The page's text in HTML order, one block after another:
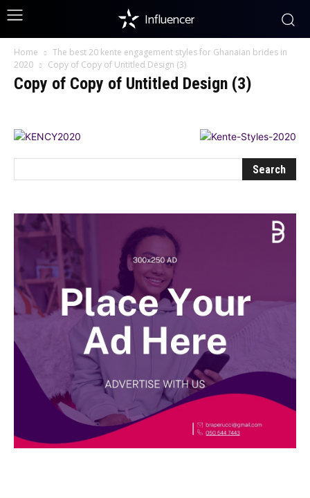
Influencer
Home
The best 20 kente engagement styles for Ghanaian brides in
2020
Copy of Copy of Untitled Design (3)
Copy of Copy of Untitled Design (3)